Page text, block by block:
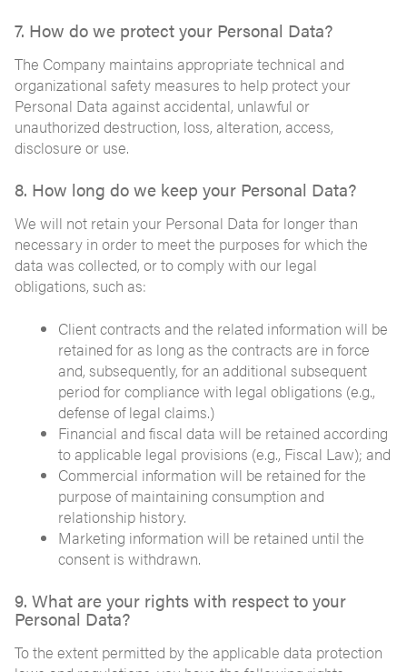
7. How do we protect your Personal Data?
The Company maintains appropriate technical and
organizational safety measures to help protect your
Personal Data against accidental, unlawful or
unauthorized destruction, loss, alteration, access,
disclosure or use.
8. How long do we keep your Personal Data?
We will not retain your Personal Data for longer than
necessary in order to meet the purposes for which the
data was collected, or to comply with our legal
obligations, such as:
Client contracts and the related information will be
retained for as long as the contracts are in force
and, subsequently, for an additional subsequent
period for compliance with legal obligations (e.g.,
defense of legal claims.)
Financial and fiscal data will be retained according
to applicable legal provisions (e.g., Fiscal Law); and
Commercial information will be retained for the
purpose of maintaining consumption and
relationship history.
Marketing information will be retained until the
consent is withdrawn.
9. What are your rights with respect to your
Personal Data?
To the extent permitted by the applicable data protection